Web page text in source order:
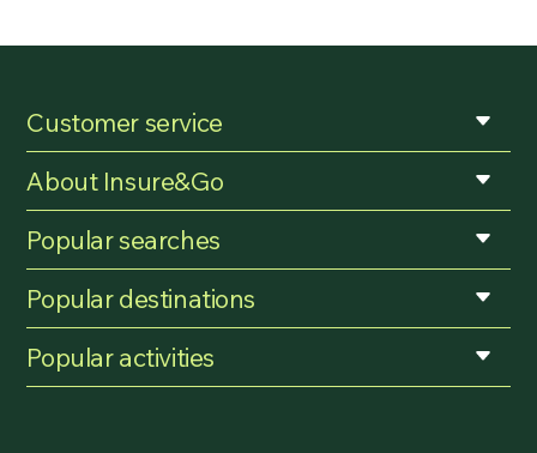
Customer service
About Insure&Go
Popular searches
Popular destinations
Popular activities